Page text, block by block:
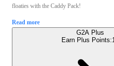
floaties with the Caddy Pack!
Read more
G2A Plus
Earn Plus Points: